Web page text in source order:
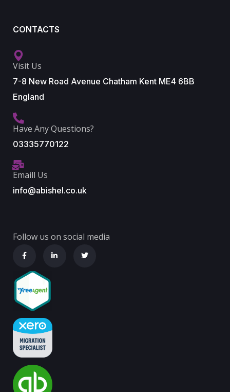
CONTACTS
Visit Us
7-8 New Road Avenue Chatham Kent ME4 6BB
England
Have Any Questions?
03335770122
Emaill Us
info@abishel.co.uk
Follow us on social media